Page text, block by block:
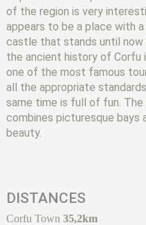
of the region is very
appears to be a place with
castle that stands until now
the ancient history of Corfu
one of the most famous
all the appropriate
same time is full of fun.
combines picturesque bays
beauty.
DISTANCES
Corfu Town 35,2km